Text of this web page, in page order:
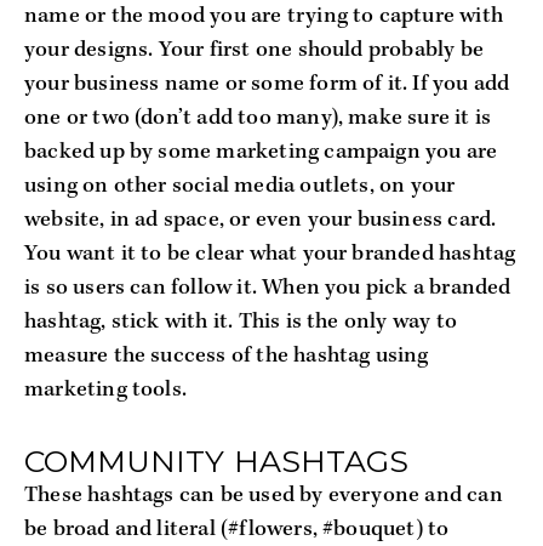
name or the mood you are trying to capture with
your designs. Your first one should probably be
your business name or some form of it. If you add
one or two (don’t add too many), make sure it is
backed up by some marketing campaign you are
using on other social media outlets, on your
website, in ad space, or even your business card.
You want it to be clear what your branded hashtag
is so users can follow it. When you pick a branded
hashtag, stick with it. This is the only way to
measure the success of the hashtag using
marketing tools.
COMMUNITY HASHTAGS
These hashtags can be used by everyone and can
be broad and literal (#flowers, #bouquet) to